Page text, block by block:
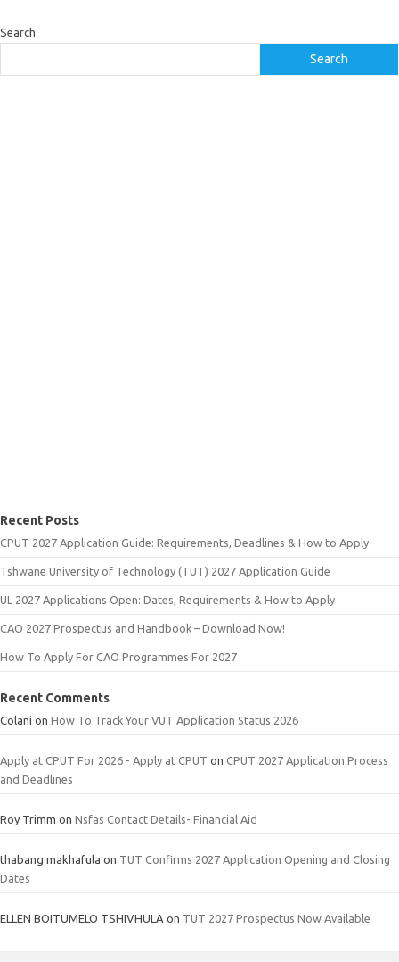
Search
Search
Recent Posts
CPUT 2027 Application Guide: Requirements, Deadlines & How to Apply
Tshwane University of Technology (TUT) 2027 Application Guide
UL 2027 Applications Open: Dates, Requirements & How to Apply
CAO 2027 Prospectus and Handbook – Download Now!
How To Apply For CAO Programmes For 2027
Recent Comments
Colani on How To Track Your VUT Application Status 2026
Apply at CPUT For 2026 - Apply at CPUT on CPUT 2027 Application Process
and Deadlines
Roy Trimm on Nsfas Contact Details- Financial Aid
thabang makhafula on TUT Confirms 2027 Application Opening and Closing
Dates
ELLEN BOITUMELO TSHIVHULA on TUT 2027 Prospectus Now Available